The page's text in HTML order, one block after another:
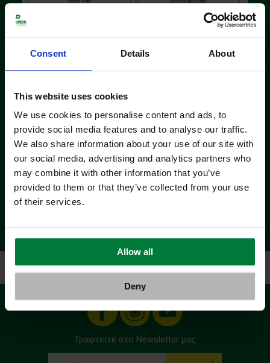
Consent Details About
This website uses cookies
We use cookies to personalise content and ads, to
provide social media features and to analyse our traffic.
We also share information about your use of our site with
our social media, advertising and analytics partners who
may combine it with other information that you’ve
provided to them or that they’ve collected from your use
of their services.
Allow all
Deny
Αρχική Όροι Χρήσης - Προσωπικά Δεδομένα
Γραφτείτε στο Newsletter μας